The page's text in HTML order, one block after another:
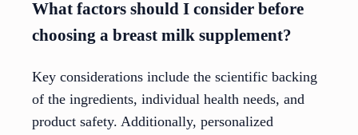
What factors should I consider before
choosing a breast milk supplement?
Key considerations include the scientific backing
of the ingredients, individual health needs, and
product safety. Additionally, personalized